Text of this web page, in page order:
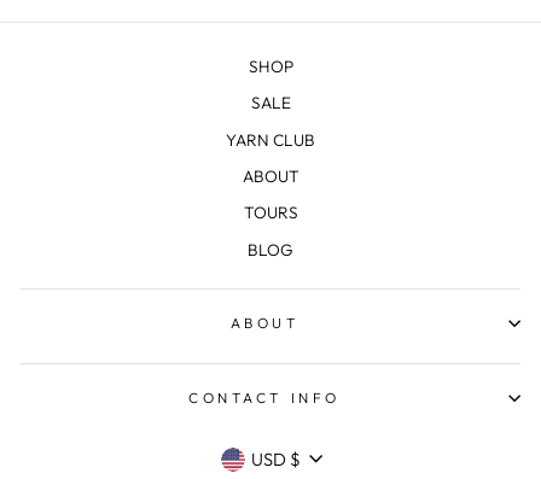
SHOP
SALE
YARN CLUB
ABOUT
TOURS
BLOG
ABOUT
CONTACT INFO
CURRENCY
USD $